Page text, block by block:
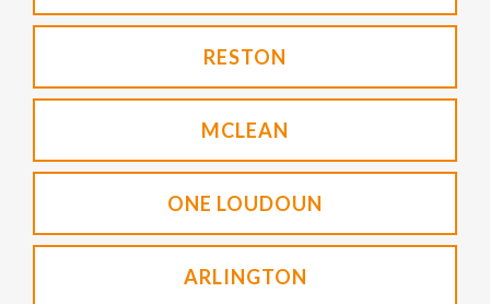
RESTON
MCLEAN
ONE LOUDOUN
ARLINGTON